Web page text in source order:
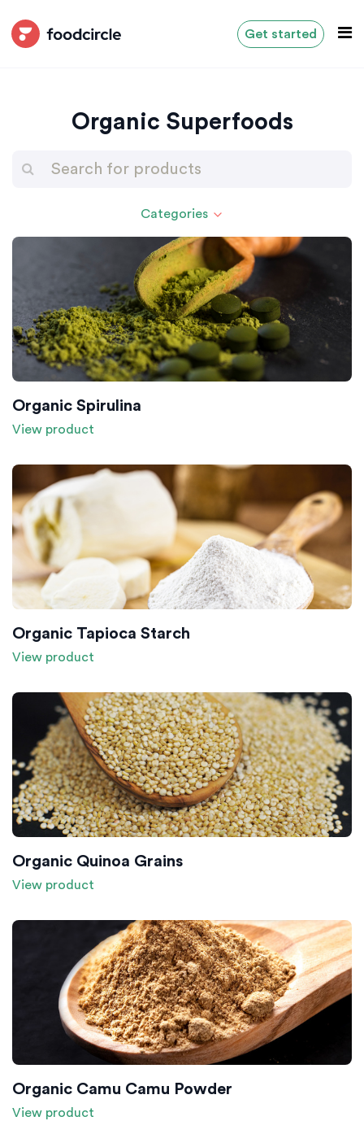
Get started
Organic Superfoods
Categories
Organic Spirulina
View product
Organic Tapioca Starch
View product
Organic Quinoa Grains
View product
Organic Camu Camu Powder
View product